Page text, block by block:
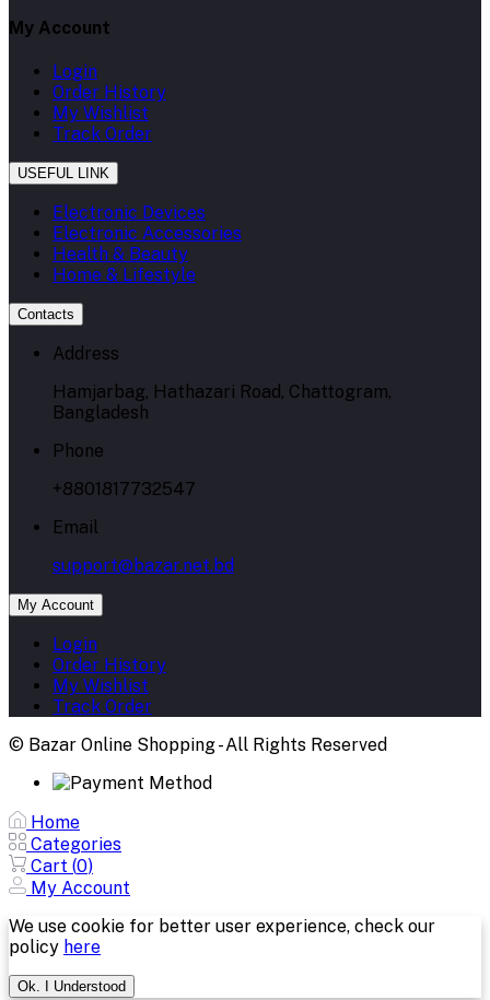
My Account
Login
Order History
My Wishlist
Track Order
USEFUL LINK
Electronic Devices
Electronic Accessories
Health & Beauty
Home & Lifestyle
Contacts
Address
Hamjarbag, Hathazari Road, Chattogram,
Bangladesh
Phone
+8801817732547
Email
support@bazar.net.bd
My Account
Login
Order History
My Wishlist
Track Order
© Bazar Online Shopping - All Rights Reserved
Home
Categories
Cart (0)
My Account
We use cookie for better user experience, check our
policy here
Ok. I Understood